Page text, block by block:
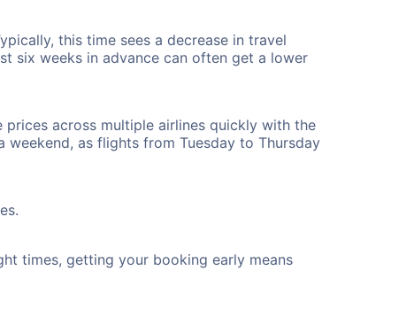
this time sees a decrease in travel
six weeks in advance can often get a lower
across multiple airlines quickly with the
as flights from Tuesday to Thursday
times, getting your booking early means